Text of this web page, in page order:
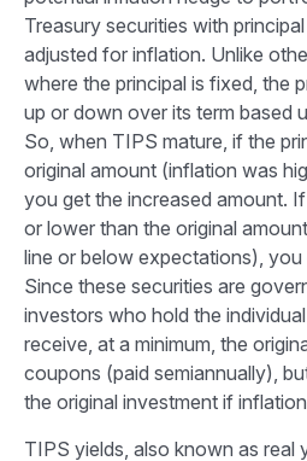
Treasury securities with
adjusted for inflation. Unlike
where the principal is fixed, the
up or down over its term based
So, when TIPS mature, if the
original amount (inflation was
you get the increased amount.
or lower than the original
line or below expectations), you
Since these securities are
investors who hold the
receive, at a minimum, the
coupons (paid semiannually),
the original investment if
TIPS yields, also known as real